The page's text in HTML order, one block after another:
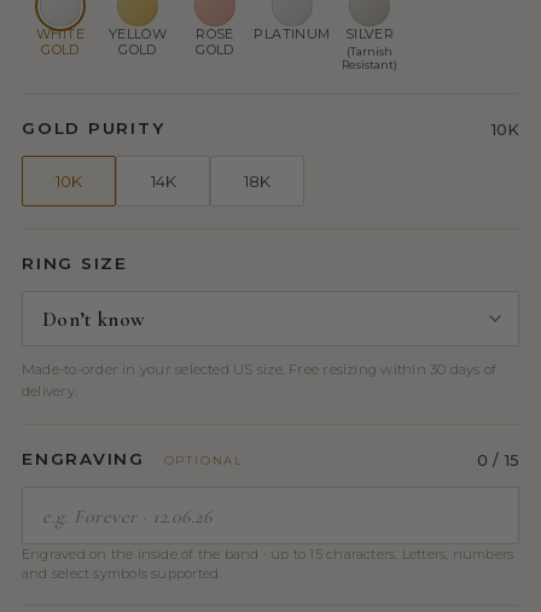
WHITE
GOLD
YELLOW
GOLD
ROSE
GOLD
PLATINUM SILVER
(Tarnish
Resistant)
GOLD PURITY 10K
10K 14K 18K
RING SIZE
Made-to-order in your selected US size. Free resizing within 30 days of
delivery.
ENGRAVING OPTIONAL 0 / 15
Engraved on the inside of the band · up to 15 characters. Letters, numbers
and select symbols supported.